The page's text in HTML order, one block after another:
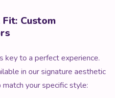
Custom
key to a perfect experience.
in our signature aesthetic
your specific style: